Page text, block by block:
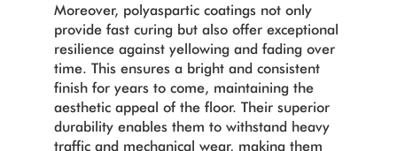
Moreover, polyaspartic coatings not only
provide fast curing but also offer exceptional
resilience against yellowing and fading over
time. This ensures a bright and consistent
finish for years to come, maintaining the
aesthetic appeal of the floor. Their superior
durability enables them to withstand heavy
traffic and mechanical wear, making them